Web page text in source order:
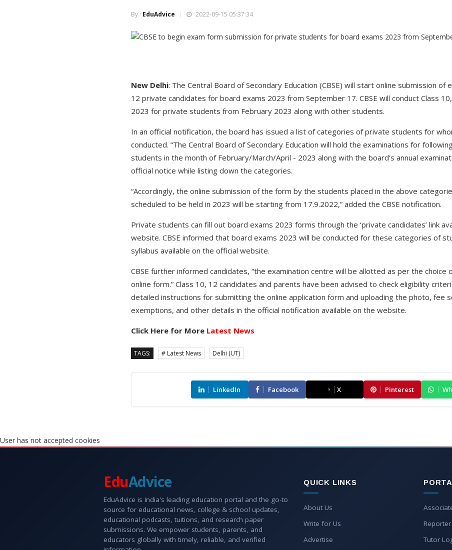
By : EduAdvice 2022-09-15 05:37:34
New Delhi: The Central Board of Secondary Education (CBSE) will start online submission of
12 private candidates for board exams 2023 from September 17. CBSE will conduct Class
2023 for private students from February 2023 along with other students.
In an official notification, the board has issued a list of categories of private students for
conducted. “The Central Board of Secondary Education will hold the examinations for
students in the month of February/March/April - 2023 along with the board’s annual
official notice while listing down the categories.
“Accordingly, the online submission of the form by the students placed in the above
scheduled to be held in 2023 will be starting from 17.9.2022,” added the CBSE notification.
Private students can fill out board exams 2023 forms through the ‘private candidates’ link
website. CBSE informed that board exams 2023 will be conducted for these categories of
syllabus available on the official website.
CBSE further informed candidates, “the examination centre will be allotted as per the choice
online form.” Class 10, 12 candidates and parents have been advised to check eligibility
detailed instructions for submitting the online application form and uploading the photo, fee
exemptions, and other details in the official notification available on the website.
Click Here for More Latest News
TAGS: # Latest News Delhi (UT)
LinkedIn Facebook X Pinterest
User has not accepted cookies
EduAdvice
EduAdvice is India's leading education portal and the go-to
source for educational news, college & school updates,
educational podcasts, tuitions, and research paper
submissions. We empower students, parents, and
educators globally with timely, reliable, and verified
QUICK LINKS
About Us
Write for Us
Advertise
Tutor